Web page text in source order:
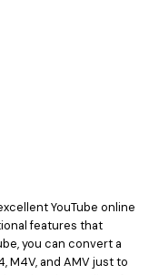
YouTube online
features that
you can convert a
M4V, and AMV just to